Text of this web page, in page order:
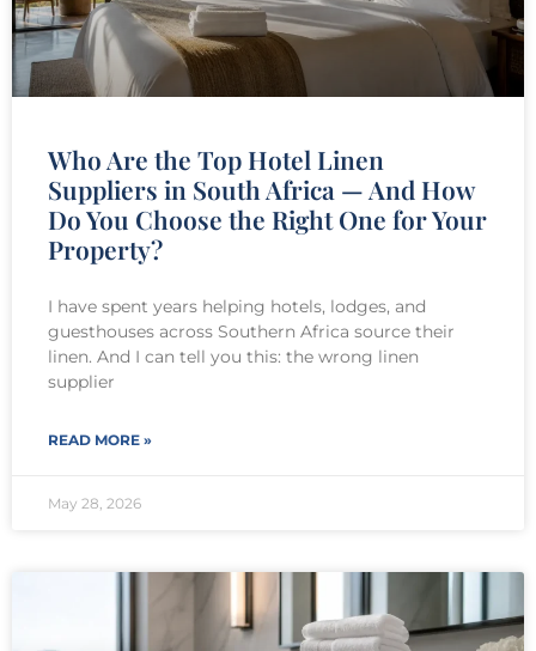
Who Are the Top Hotel Linen
Suppliers in South Africa — And How
Do You Choose the Right One for Your
Property?
I have spent years helping hotels, lodges, and
guesthouses across Southern Africa source their
linen. And I can tell you this: the wrong linen
supplier
READ MORE »
May 28, 2026